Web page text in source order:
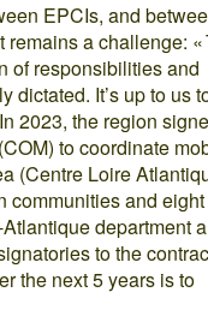
EPCIs, and
a challenge: «
of responsibilities and
dictated. It’s up to us
2023, the region
to coordinate
(Centre Loire
communities and eight
department
to the
the next 5 years is to